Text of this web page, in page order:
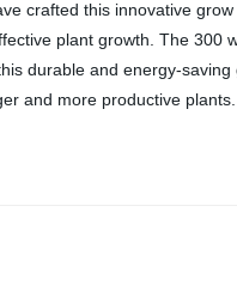
crafted this innovative
plant growth. The 300
durable and energy-
and more productive